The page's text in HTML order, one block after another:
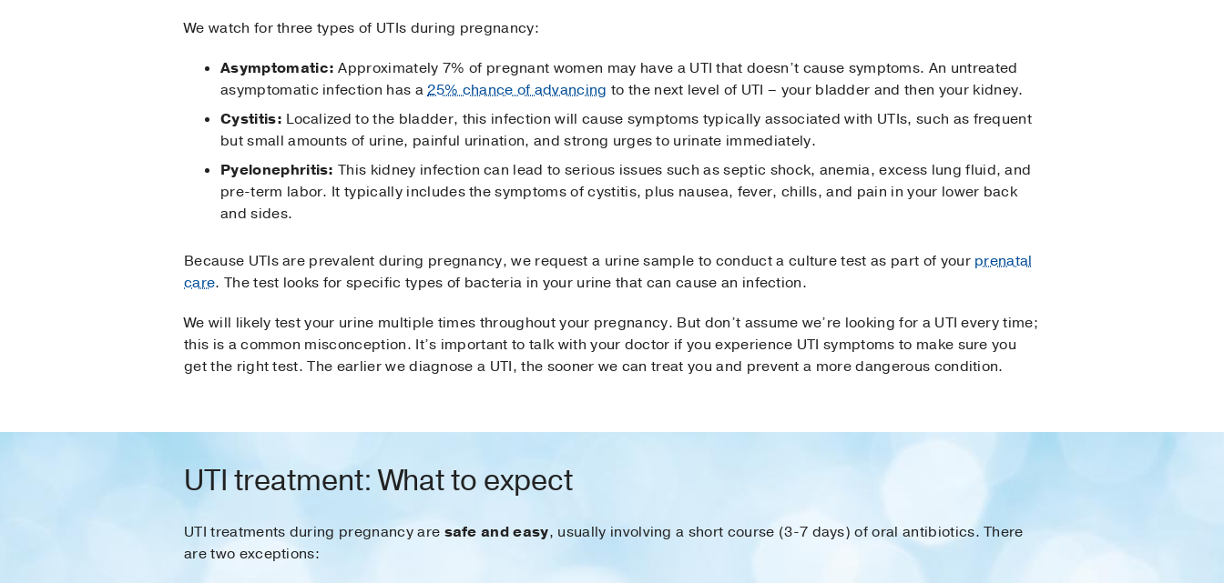
We watch for three types of UTIs during pregnancy:
Asymptomatic: Approximately 7% of pregnant women may have a UTI that doesn’t cause symptoms. An untreated
asymptomatic infection has a25% chance of advancing to the next level of UTI – your bladder and then your kidney.
Cystitis: Localized to the bladder, this infection will cause symptoms typically associated with UTIs, such as frequent
but small amounts of urine, painful urination, and strong urges to urinate immediately.
Pyelonephritis: This kidney infection can lead to serious issues such as septic shock, anemia, excess lung fluid, and
pre-term labor. It typically includes the symptoms of cystitis, plus nausea, fever, chills, and pain in your lower back
and sides.
Because UTIs are prevalent during pregnancy, we request a urine sample to conduct a culture test as part of your prenatal
care. The test looks for specific types of bacteria in your urine that can cause an infection.
We will likely test your urine multiple times throughout your pregnancy. But don’t assume we’re looking for a UTI every time;
this is a common misconception. It’s important to talk with your doctor if you experience UTI symptoms to make sure you
get the right test. The earlier we diagnose a UTI, the sooner we can treat you and prevent a more dangerous condition.
UTI treatment: What to expect
UTI treatments during pregnancy are safe and easy, usually involving a short course (3-7 days) of oral antibiotics. There
are two exceptions: